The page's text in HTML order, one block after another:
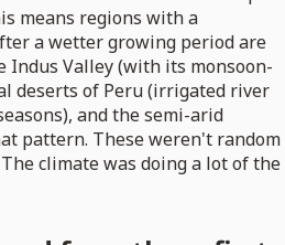
means regions with a
a wetter growing period are
Valley (with its monsoon-
deserts of Peru (irrigated river
and the semi-arid
pattern. These weren't random
climate was doing a lot of the